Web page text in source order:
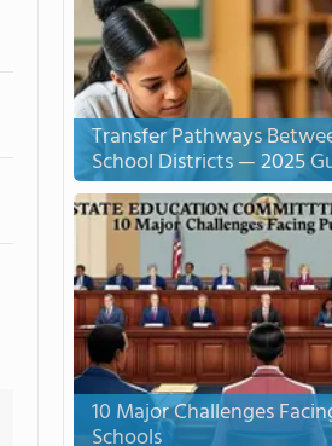
Transfer Pathways
School Districts — 2025
10 Major Challenges
Schools